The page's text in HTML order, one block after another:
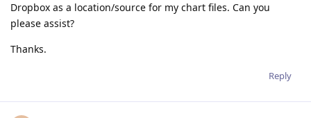
Dropbox as a location/source for my chart files. Can you
please assist?
Thanks.
Reply